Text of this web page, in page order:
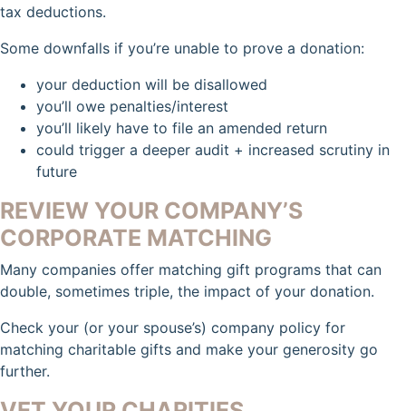
tax deductions.
Some downfalls if you’re unable to prove a donation:
your deduction will be disallowed
you’ll owe penalties/interest
you’ll likely have to file an amended return
could trigger a deeper audit + increased scrutiny in
future
REVIEW YOUR COMPANY’S
CORPORATE MATCHING
Many companies offer matching gift programs that can
double, sometimes triple, the impact of your donation.
Check your (or your spouse’s) company policy for
matching charitable gifts and make your generosity go
further.